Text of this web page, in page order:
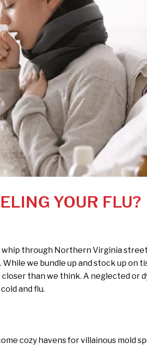
YOUR FLU?
through Northern Virginia
we bundle up and stock up on
than we think. A neglected or
and flu.
cozy havens for villainous mold